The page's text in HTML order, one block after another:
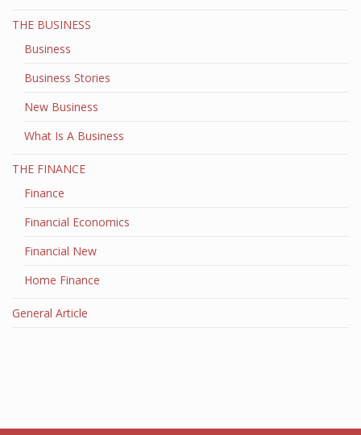
THE BUSINESS
Business
Business Stories
New Business
What Is A Business
THE FINANCE
Finance
Financial Economics
Financial New
Home Finance
General Article